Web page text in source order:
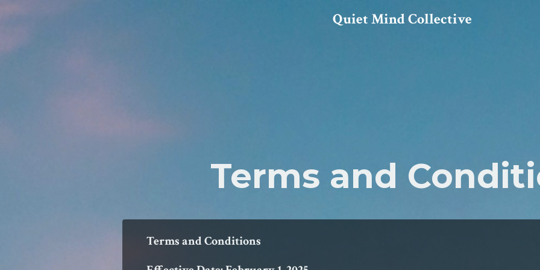
Quiet Mind Collective
Terms and
Terms and Conditions